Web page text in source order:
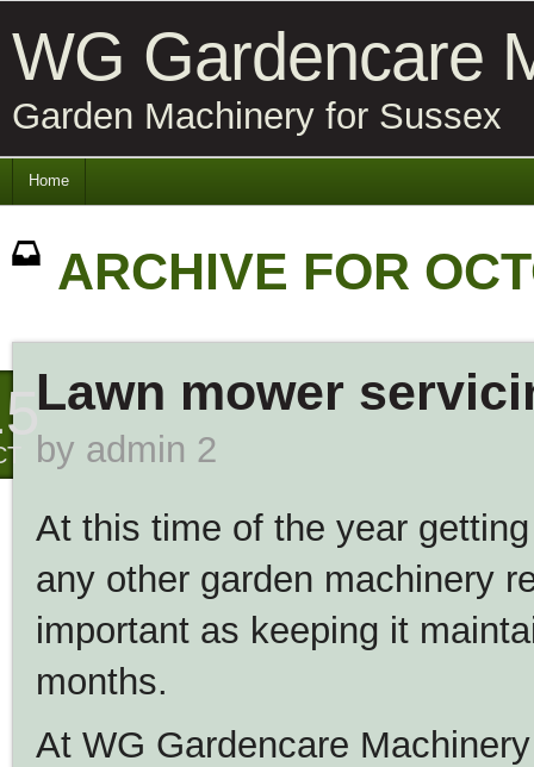
WG Gardencare
Garden Machinery for Sussex
Home
ARCHIVE FOR
Lawn mower
by admin 2
At this time of the year
any other garden machinery
important as keeping it
months.
At WG Gardencare